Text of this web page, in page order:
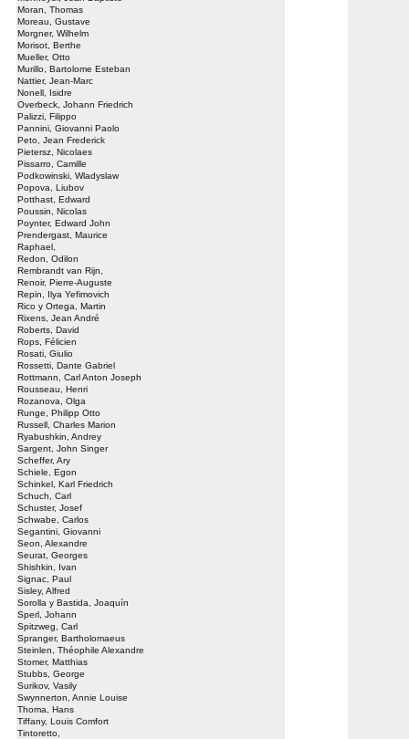
Moran, Thomas
Moreau, Gustave
Morgner, Wilhelm
Morisot, Berthe
Mueller, Otto
Murillo, Bartolome Esteban
Nattier, Jean-Marc
Nonell, Isidre
Overbeck, Johann Friedrich
Palizzi, Filippo
Pannini, Giovanni Paolo
Peto, Jean Frederick
Pietersz, Nicolaes
Pissarro, Camille
Podkowinski, Wladyslaw
Popova, Liubov
Potthast, Edward
Poussin, Nicolas
Poynter, Edward John
Prendergast, Maurice
Raphael,
Redon, Odilon
Rembrandt van Rijn,
Renoir, Pierre-Auguste
Repin, Ilya Yefimovich
Rico y Ortega, Martin
Rixens, Jean André
Roberts, David
Rops, Félicien
Rosati, Giulio
Rossetti, Dante Gabriel
Rottmann, Carl Anton Joseph
Rousseau, Henri
Rozanova, Olga
Runge, Philipp Otto
Russell, Charles Marion
Ryabushkin, Andrey
Sargent, John Singer
Scheffer, Ary
Schiele, Egon
Schinkel, Karl Friedrich
Schuch, Carl
Schuster, Josef
Schwabe, Carlos
Segantini, Giovanni
Seon, Alexandre
Seurat, Georges
Shishkin, Ivan
Signac, Paul
Sisley, Alfred
Sorolla y Bastida, Joaquín
Sperl, Johann
Spitzweg, Carl
Spranger, Bartholomaeus
Steinlen, Théophile Alexandre
Stomer, Matthias
Stubbs, George
Surikov, Vasily
Swynnerton, Annie Louise
Thoma, Hans
Tiffany, Louis Comfort
Tintoretto,